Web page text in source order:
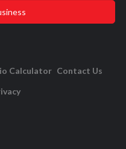
Calculator Contact Us